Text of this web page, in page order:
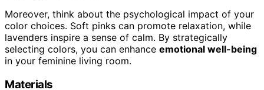
Moreover, think about the psychological impact of your
color choices. Soft pinks can promote relaxation, while
lavenders inspire a sense of calm. By strategically
selecting colors, you can enhance emotional well-being
in your feminine living room.
Materials